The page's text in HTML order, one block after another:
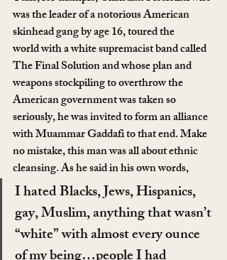
was the leader of a notorious American
skinhead gang by age 16, toured the
world with a white supremacist band called
The Final Solution and whose plan and
weapons stockpiling to overthrow the
American government was taken so
seriously, he was invited to form an alliance
with Muammar Gaddafi to that end. Make
no mistake, this man was all about ethnic
cleansing. As he said in his own words,
I hated Blacks, Jews, Hispanics,
gay, Muslim, anything that wasn’t
“white” with almost every ounce